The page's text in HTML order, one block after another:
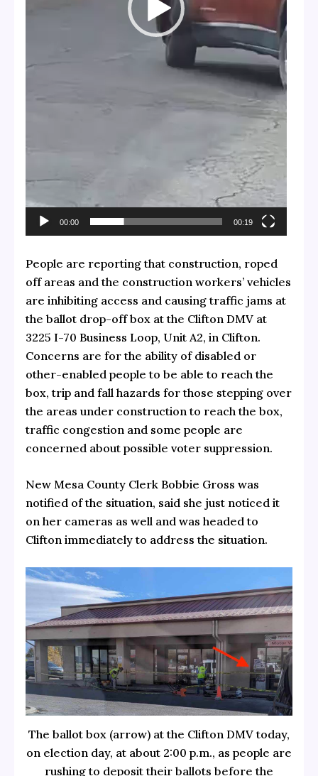
00:00 00:19
People are reporting that construction, roped
off areas and the construction workers’ vehicles
are inhibiting access and causing traffic jams at
the ballot drop-off box at the Clifton DMV at
3225 I-70 Business Loop, Unit A2, in Clifton.
Concerns are for the ability of disabled or
other-enabled people to be able to reach the
box, trip and fall hazards for those stepping over
the areas under construction to reach the box,
traffic congestion and some people are
concerned about possible voter suppression.
New Mesa County Clerk Bobbie Gross was
notified of the situation, said she just noticed it
on her cameras as well and was headed to
Clifton immediately to address the situation.
The ballot box (arrow) at the Clifton DMV today,
on election day, at about 2:00 p.m., as people are
rushing to deposit their ballots before the